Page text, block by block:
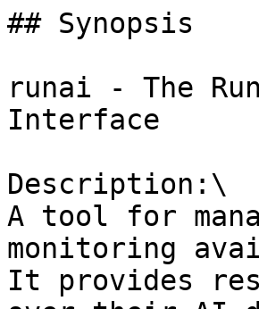
## Synopsis
runai - The
Interface
Description:\
A tool for
monitoring
It provides